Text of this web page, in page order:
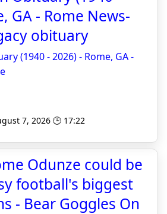
GA - Rome News-
obituary
(1940 - 2026) - Rome, GA -
7, 2026 🕒 17:22
Odunze could be
football's biggest
- Bear Goggles On